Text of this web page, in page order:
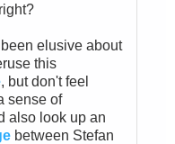
elusive about
this
, but don't feel
sense of
also look up an
between Stefan